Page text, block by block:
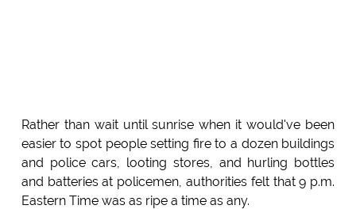
Rather than wait until sunrise when it would've been
easier to spot people setting fire to a dozen buildings
and police cars, looting stores, and hurling bottles
and batteries at policemen, authorities felt that 9 p.m.
Eastern Time was as ripe a time as any.